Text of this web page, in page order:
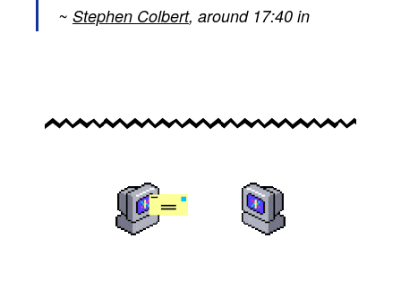
Stephen Colbert, around 17:40 in